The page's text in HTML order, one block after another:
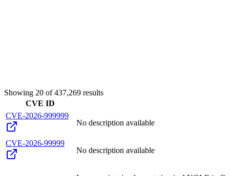
Showing 20 of437,269 results
CVE ID
CVE-2026-999999
No description available
CVE-2026-99999
No description available